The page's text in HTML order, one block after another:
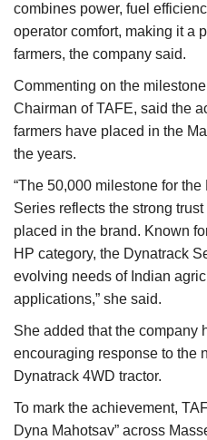
combines power, fuel
operator comfort, making it a
farmers, the company said.
Commenting on the
Chairman of TAFE, said the
farmers have placed in the
the years.
“The 50,000 milestone for
Series reflects the strong
placed in the brand. Known
HP category, the Dynatrack
evolving needs of Indian
applications,” she said.
She added that the company
encouraging response to the
Dynatrack 4WD tractor.
To mark the achievement,
Dyna Mahotsav” across